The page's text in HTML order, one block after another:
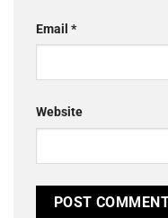
Email *
Website